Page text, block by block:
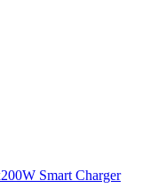
Smart Charger